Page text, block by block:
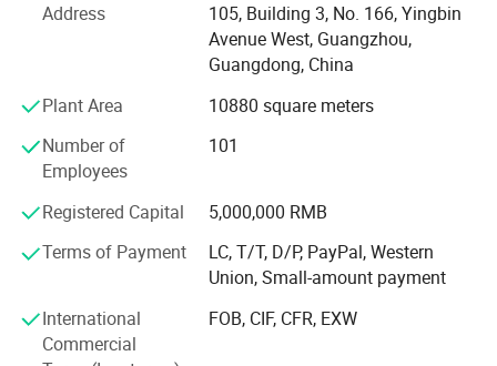
ethical production standards. We are committed to
environmental responsibility, using eco-friendly materials
and advanced printing techniques to minimize our carbon
footprint while delivering outstanding packaging
Our Expertise
We provide custom packaging solutions for a wide range
1. Fashion & Apparel - Elegant gift boxes, clothing
perception.
Address
105, Building 3, No. 166, Yingbin
Avenue West, Guangzhou,
Guangdong, China
Plant Area
10880 square meters
Number of
Employees
101
Registered Capital
5,000,000 RMB
Terms of Payment
LC, T/T, D/P, PayPal, Western
Union, Small-amount payment
International
Commercial
FOB, CIF, CFR, EXW